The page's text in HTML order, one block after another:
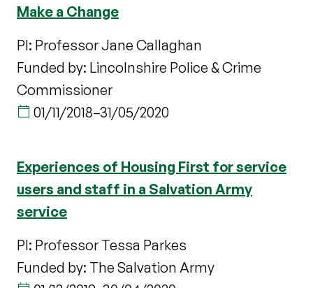
Make a Change
PI: Professor Jane Callaghan
Funded by: Lincolnshire Police & Crime
Commissioner
01/11/2018–31/05/2020
Experiences of Housing First for service
users and staff in a Salvation Army
service
PI: Professor Tessa Parkes
Funded by: The Salvation Army